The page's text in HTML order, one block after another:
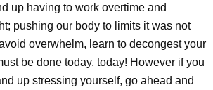
up having to work overtime and
pushing our body to limits it was not
overwhelm, learn to decongest your
be done today, today! However if you
up stressing yourself, go ahead and